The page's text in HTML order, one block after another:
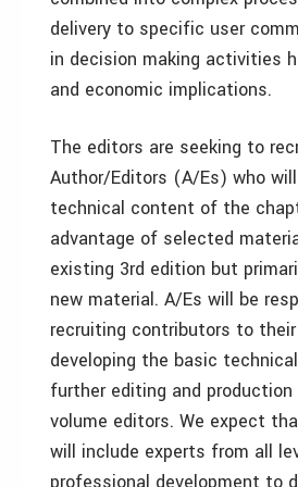
delivery to specific user
in decision making activities
and economic implications.
The editors are seeking to
Author/Editors (A/Es) who
technical content of the
advantage of selected
existing 3rd edition but
new material. A/Es will be
recruiting contributors to
developing the basic
further editing and
volume editors. We expect
will include experts from all